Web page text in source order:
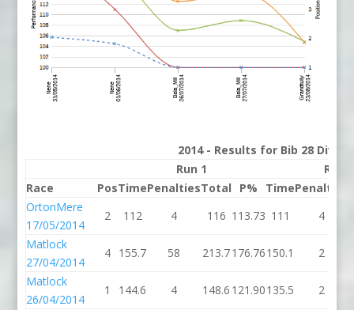
2014 - Results for Bib 28
Run 1
Run
Race
PosTimePenaltiesTotal P% TimePenalties
OrtonMere
17/05/2014
2 112 4 116 113.73 111
4
Matlock
27/04/2014
4 155.7 58 213.7176.76150.1 2
Matlock
26/04/2014
1 144.6 4 148.6 121.90135.5 2